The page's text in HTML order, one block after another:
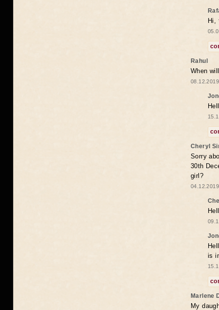
Hi,
Rahul
When
Cheryl
Sorry
30th
girl?
is
Marlene
My